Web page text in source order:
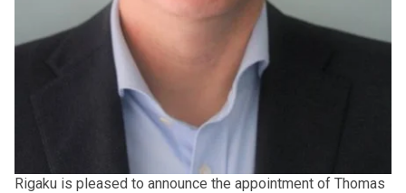
Rigaku is pleased to announce the appointment of Thomas